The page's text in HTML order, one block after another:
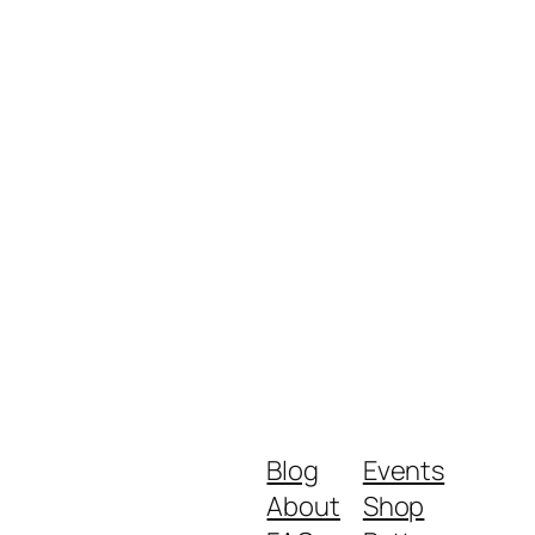
Blog
About
Events
Shop